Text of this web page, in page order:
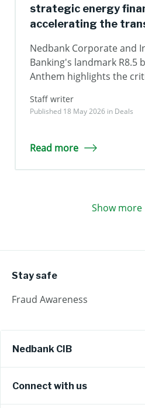
strategic energy
accelerating the
Nedbank Corporate and
Banking's landmark R8.5
Anthem highlights the
energy, strengthening
driving long-term
Staff writer
Published 18 May 2026 in Deals
Read more
Show more
Stay safe
Fraud Awareness
Nedbank CIB
Connect with us